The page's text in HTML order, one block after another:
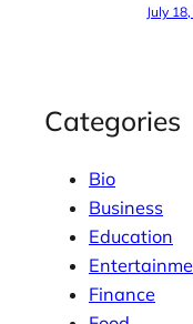
July
Categories
Bio
Business
Education
Finance